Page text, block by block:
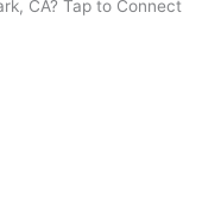
CA? Tap to Connect